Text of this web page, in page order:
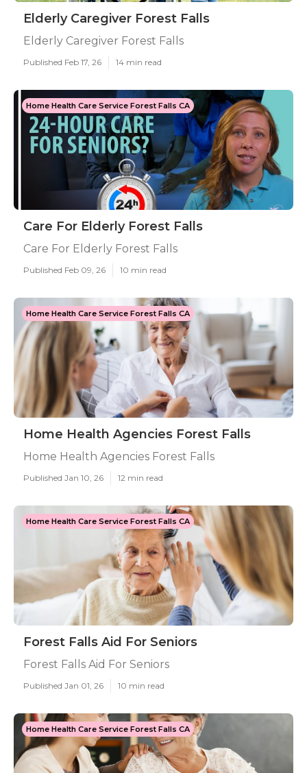
Elderly Caregiver Forest Falls
Elderly Caregiver Forest Falls
Published Feb 17, 26 14 min read
Home Health Care Service Forest Falls CA
Care For Elderly Forest Falls
Care For Elderly Forest Falls
Published Feb 09, 26 10 min read
Home Health Care Service Forest Falls CA
Home Health Agencies Forest Falls
Home Health Agencies Forest Falls
Published Jan 10, 26 12 min read
Home Health Care Service Forest Falls CA
Forest Falls Aid For Seniors
Forest Falls Aid For Seniors
Published Jan 01, 26 10 min read
Home Health Care Service Forest Falls CA